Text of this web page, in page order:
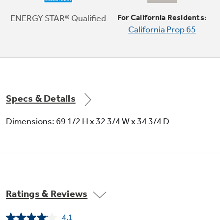
32-3/4" wide
Provides strong, flexible support
ENERGY STAR® Qualified For California Residents:
California Prop 65
Specs & Details
Dimensions: 69 1/2 H x 32 3/4 W x 34 3/4 D
Ratings & Reviews
4.1